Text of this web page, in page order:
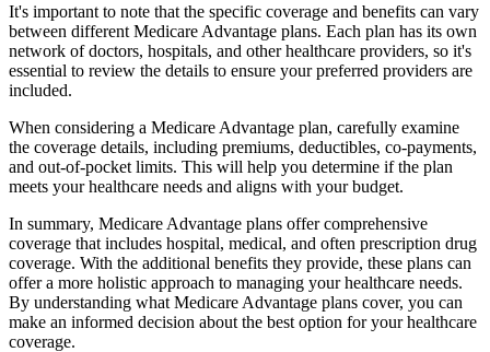
It's important to note that the specific coverage and benefits can vary
between different Medicare Advantage plans. Each plan has its own
network of doctors, hospitals, and other healthcare providers, so it's
essential to review the details to ensure your preferred providers are
included.
When considering a Medicare Advantage plan, carefully examine
the coverage details, including premiums, deductibles, co-payments,
and out-of-pocket limits. This will help you determine if the plan
meets your healthcare needs and aligns with your budget.
In summary, Medicare Advantage plans offer comprehensive
coverage that includes hospital, medical, and often prescription drug
coverage. With the additional benefits they provide, these plans can
offer a more holistic approach to managing your healthcare needs.
By understanding what Medicare Advantage plans cover, you can
make an informed decision about the best option for your healthcare
coverage.